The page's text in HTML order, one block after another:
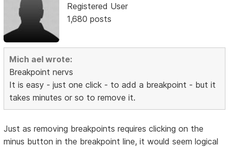
Registered User
1,680 posts
Mich ael wrote:
Breakpoint nervs
It is easy - just one click - to add a breakpoint - but it
takes minutes or so to remove it.
Just as removing breakpoints requires clicking on the
minus button in the breakpoint line, it would seem logical